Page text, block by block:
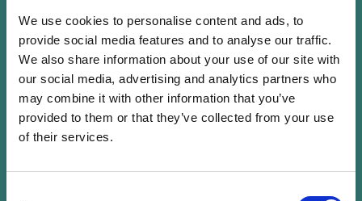
We use cookies to personalise content and ads, to
provide social media features and to analyse our traffic.
We also share information about your use of our site with
our social media, advertising and analytics partners who
may combine it with other information that you’ve
provided to them or that they’ve collected from your use
of their services.
Profile